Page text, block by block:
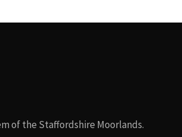
of the Staffordshire Moorlands.